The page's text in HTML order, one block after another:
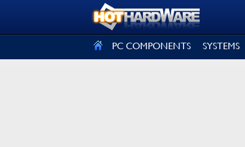
PC COMPONENTS SYSTEMS